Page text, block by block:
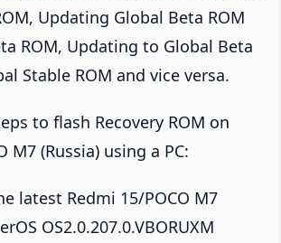
Updating Global Beta ROM
ROM, Updating to Global Beta
Stable ROM and vice versa.
to flash Recovery ROM on
M7 (Russia) using a PC:
latest Redmi 15/POCO M7
OS2.0.207.0.VBORUXM